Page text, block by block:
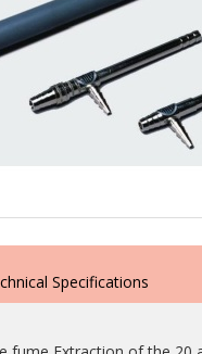
Specifications